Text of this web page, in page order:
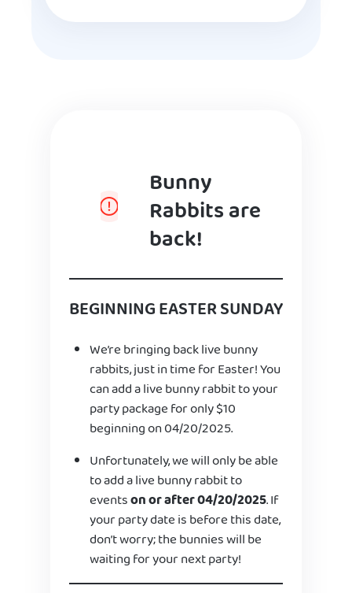
Bunny
Rabbits are
back!
BEGINNING EASTER SUNDAY
We’re bringing back live bunny
rabbits, just in time for Easter! You
can add a live bunny rabbit to your
party package for only $10
beginning on 04/20/2025.
Unfortunately, we will only be able
to add a live bunny rabbit to
eventson or after 04/20/2025. If
your party date is before this date,
don’t worry; the bunnies will be
waiting for your next party!